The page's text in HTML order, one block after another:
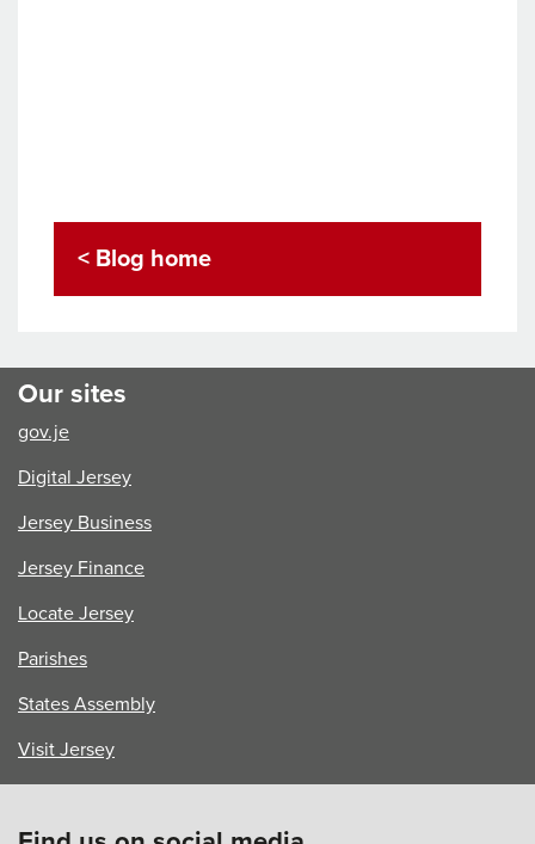
< Blog home
Our sites
gov.je
Digital Jersey
Jersey Business
Jersey Finance
Locate Jersey
Parishes
States Assembly
Visit Jersey